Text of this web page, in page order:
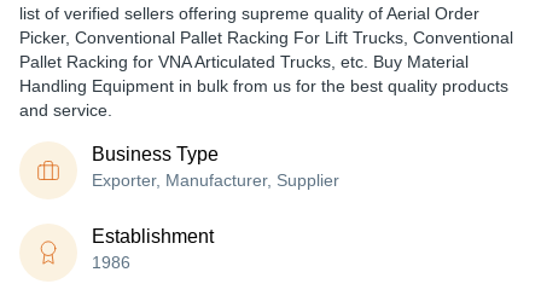
list of verified sellers offering supreme quality of Aerial Order
Picker, Conventional Pallet Racking For Lift Trucks, Conventional
Pallet Racking for VNA Articulated Trucks, etc. Buy Material
Handling Equipment in bulk from us for the best quality products
and service.
Business Type
Exporter, Manufacturer, Supplier
Establishment
1986